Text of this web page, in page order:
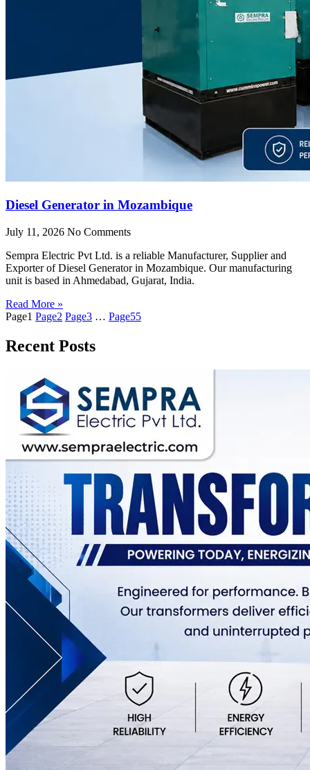
Diesel Generator in Mozambique
July 11, 2026 No Comments
Sempra Electric Pvt Ltd. is a reliable Manufacturer, Supplier and
Exporter of Diesel Generator in Mozambique. Our manufacturing
unit is based in Ahmedabad, Gujarat, India.
Read More »
Page1 Page2 Page3 … Page55
Recent Posts